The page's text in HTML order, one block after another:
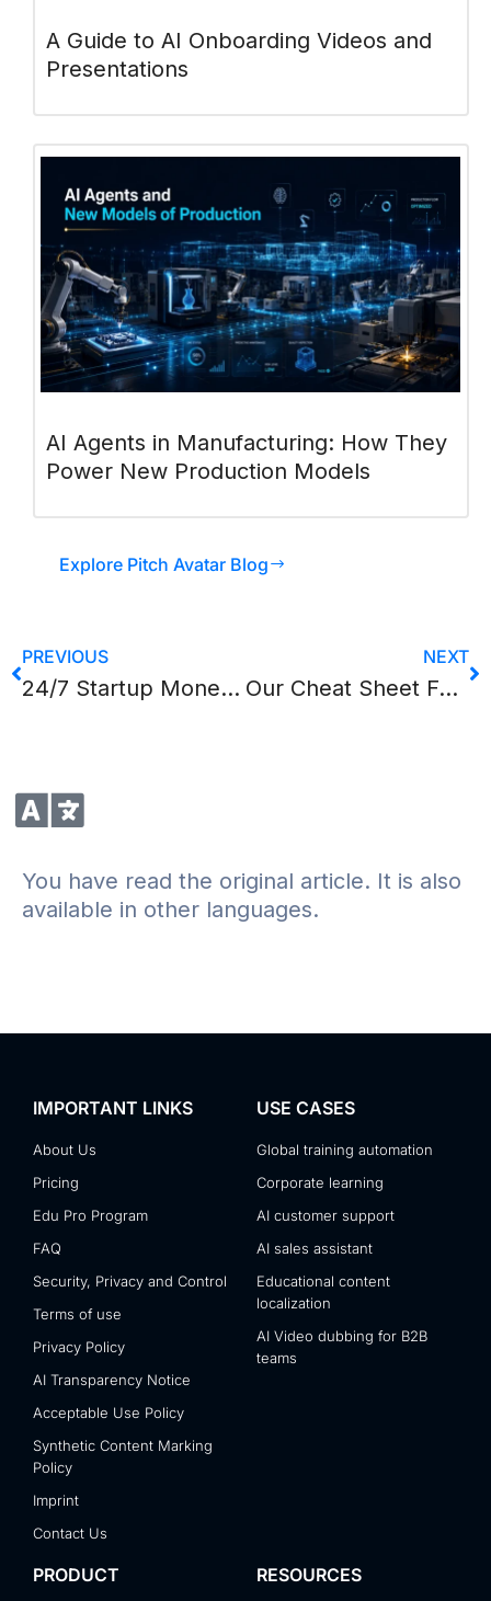
A Guide to AI Onboarding Videos and
Presentations
AI Agents in Manufacturing: How They
Power New Production Models
Explore Pitch Avatar Blog
PREVIOUS
24/7 Startup Money Search
NEXT
Our Cheat Sheet For Online Presentations
You have read the original article. It is also
available in other languages.
IMPORTANT LINKS
About Us
Pricing
Edu Pro Program
FAQ
Security, Privacy and Control
Terms of use
Privacy Policy
AI Transparency Notice
Acceptable Use Policy
Synthetic Content Marking
Policy
Imprint
Contact Us
USE CASES
Global training automation
Corporate learning
AI customer support
AI sales assistant
Educational content
localization
AI Video dubbing for B2B
teams
PRODUCT RESOURCES